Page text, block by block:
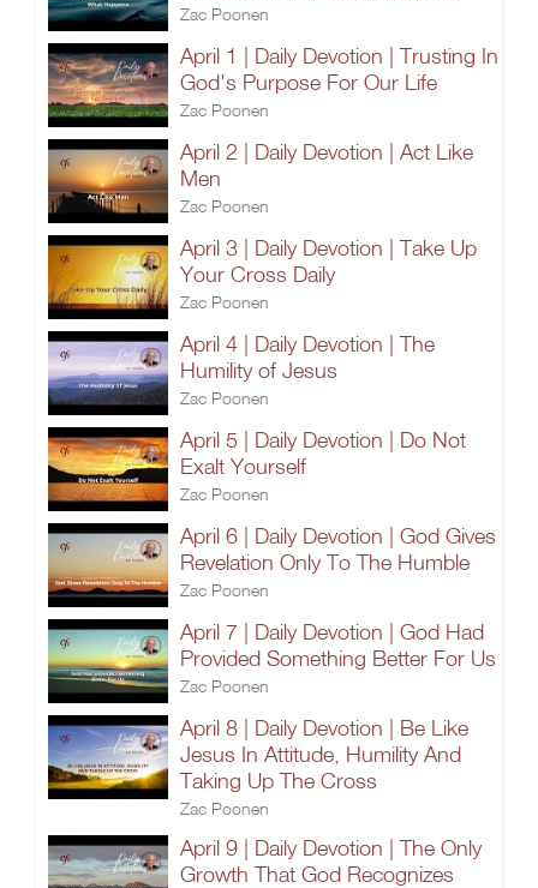
Zac Poonen
April 1 | Daily Devotion | Trusting In
God's Purpose For Our Life
Zac Poonen
April 2 | Daily Devotion | Act Like
Men
Zac Poonen
April 3 | Daily Devotion | Take Up
Your Cross Daily
Zac Poonen
April 4 | Daily Devotion | The
Humility of Jesus
Zac Poonen
April 5 | Daily Devotion | Do Not
Exalt Yourself
Zac Poonen
April 6 | Daily Devotion | God Gives
Revelation Only To The Humble
Zac Poonen
April 7 | Daily Devotion | God Had
Provided Something Better For Us
Zac Poonen
April 8 | Daily Devotion | Be Like
Jesus In Attitude, Humility And
Taking Up The Cross
Zac Poonen
April 9 | Daily Devotion | The Only
Growth That God Recognizes